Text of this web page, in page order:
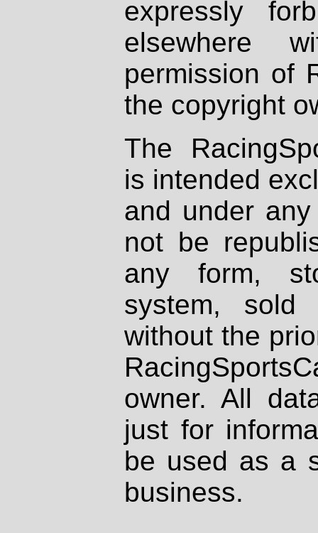
expressly
elsewhere
permission of
the copyright
The
is intended
and under
not be
any form,
system, sold
without the
owner. All
just for
be used as a
business.